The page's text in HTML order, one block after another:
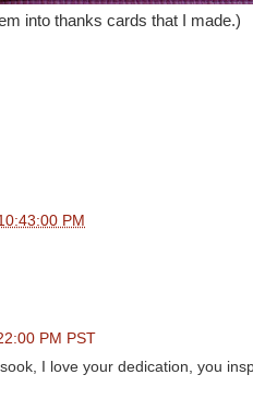
into thanks cards that I made.)
PM
PM PST
I love your dedication, you